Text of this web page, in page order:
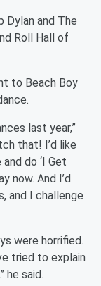
Dylan and The
Roll Hall of
to Beach Boy
last year,”
that! I’d like
do ‘I Get
now. And I’d
and I challenge
were horrified.
tried to explain
he said.